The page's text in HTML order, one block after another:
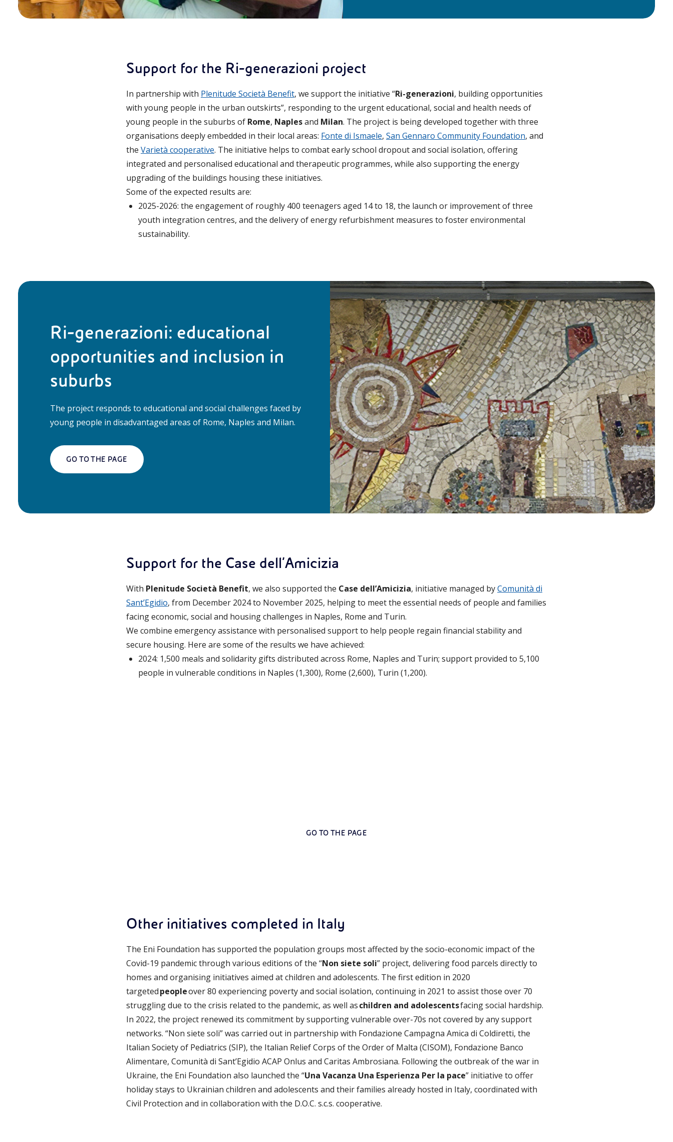
Support for the Ri-generazioni project
In partnership with Plenitude Società Benefit, we support the initiative “Ri-generazioni, building opportunities
with young people in the urban outskirts”, responding to the urgent educational, social and health needs of
young people in the suburbs of Rome, Naplesand Milan. The project is being developed together with three
organisations deeply embedded in their local areas: Fonte di Ismaele, San Gennaro Community Foundation, and
the Varietà cooperative. The initiative helps to combat early school dropout and social isolation, offering
integrated and personalised educational and therapeutic programmes, while also supporting the energy
upgrading of the buildings housing these initiatives.
Some of the expected results are:
2025-2026: the engagement of roughly 400 teenagers aged 14 to 18, the launch or improvement of three
youth integration centres, and the delivery of energy refurbishment measures to foster environmental
sustainability.
Ri-generazioni: educational
opportunities and inclusion in
suburbs
The project responds to educational and social challenges faced by
young people in disadvantaged areas of Rome, Naples and Milan.
GO TO THE PAGE
Support for the Case dell’Amicizia
With Plenitude Società Benefit, we also supported the Case dell’Amicizia, initiative managed byComunità di
Sant’Egidio, from December 2024 to November 2025, helping to meet the essential needs of people and families
facing economic, social and housing challenges in Naples, Rome and Turin.
We combine emergency assistance with personalised support to help people regain financial stability and
secure housing. Here are some of the results we have achieved:
2024: 1,500 meals and solidarity gifts distributed across Rome, Naples and Turin; support provided to 5,100
people in vulnerable conditions in Naples (1,300), Rome (2,600), Turin (1,200).
GO TO THE PAGE
Other initiatives completed in Italy
The Eni Foundation has supported the population groups most affected by the socio-economic impact of the
Covid-19 pandemic through various editions of the “Non siete soli” project, delivering food parcels directly to
homes and organising initiatives aimed at children and adolescents. The first edition in 2020
targetedpeopleover 80 experiencing poverty and social isolation, continuing in 2021 to assist those over 70
struggling due to the crisis related to the pandemic, as well aschildren and adolescentsfacing social hardship.
In 2022, the project renewed its commitment by supporting vulnerable over-70s not covered by any support
networks. “Non siete soli” was carried out in partnership with Fondazione Campagna Amica di Coldiretti, the
Italian Society of Pediatrics (SIP), the Italian Relief Corps of the Order of Malta (CISOM), Fondazione Banco
Alimentare, Comunità di Sant’Egidio ACAP Onlus and Caritas Ambrosiana. Following the outbreak of the war in
Ukraine, the Eni Foundation also launched the “Una Vacanza Una Esperienza Per la pace” initiative to offer
holiday stays to Ukrainian children and adolescents and their families already hosted in Italy, coordinated with
Civil Protection and in collaboration with the D.O.C. s.c.s. cooperative.